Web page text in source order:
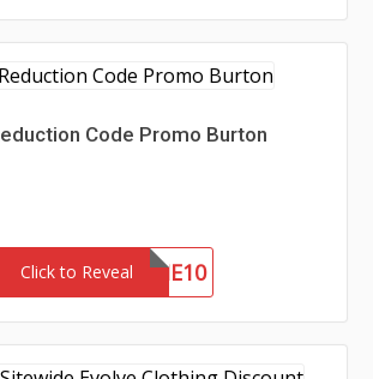
Code Promo Burton
Click to RevealWELCOME10